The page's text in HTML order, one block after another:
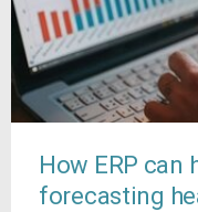
How ERP can
forecasting